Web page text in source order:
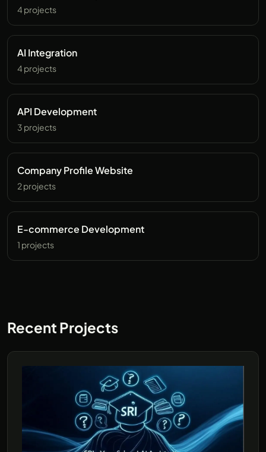
4 projects
AI Integration
4 projects
API Development
3 projects
Company Profile Website
2 projects
E-commerce Development
1 projects
Recent Projects